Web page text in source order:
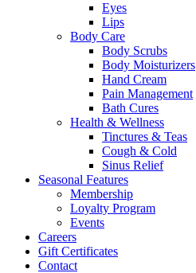
Eyes
Lips
Body Care
Body Scrubs
Body Moisturizers
Hand Cream
Pain Management
Bath Cures
Health & Wellness
Tinctures & Teas
Cough & Cold
Sinus Relief
Seasonal Features
Membership
Loyalty Program
Events
Careers
Gift Certificates
Contact